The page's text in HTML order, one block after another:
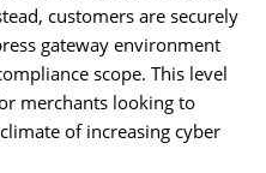
customers are securely
gateway environment
scope. This level
merchants looking to
of increasing cyber